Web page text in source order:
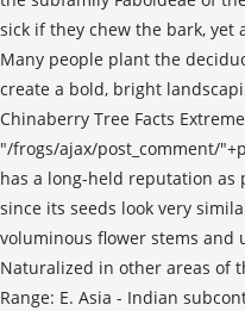
sick if they chew the bark,
Many people plant the
create a bold, bright
Chinaberry Tree Facts
"/frogs/ajax/post_comment/
has a long-held reputation
since its seeds look very
voluminous flower stems and
Naturalized in other areas of
Range: E. Asia - Indian